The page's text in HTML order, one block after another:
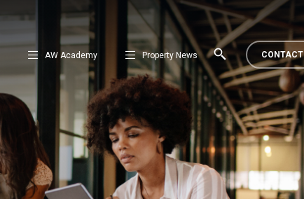
AW Academy Property News CONTACT